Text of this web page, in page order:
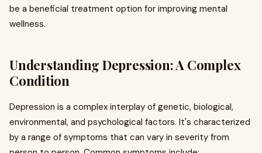
be a beneficial treatment option for improving mental
wellness.
Understanding Depression: A Complex
Condition
Depression is a complex interplay of genetic, biological,
environmental, and psychological factors. It's characterized
by a range of symptoms that can vary in severity from